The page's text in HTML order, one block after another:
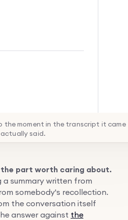
moment in the transcript it came
said.
part worth caring about.
summary written from
somebody's recollection.
the conversation itself
answer against the